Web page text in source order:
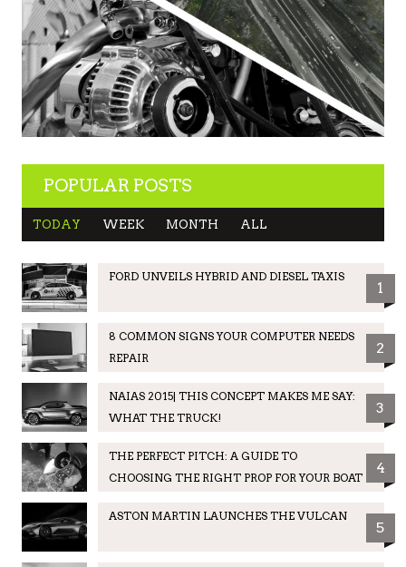
POPULAR POSTS
TODAY WEEK MONTH ALL
FORD UNVEILS HYBRID AND DIESEL TAXIS
1
8 COMMON SIGNS YOUR COMPUTER NEEDS
REPAIR
2
NAIAS 2015| THIS CONCEPT MAKES ME SAY:
WHAT THE TRUCK!
3
THE PERFECT PITCH: A GUIDE TO
CHOOSING THE RIGHT PROP FOR YOUR BOAT
4
ASTON MARTIN LAUNCHES THE VULCAN
5